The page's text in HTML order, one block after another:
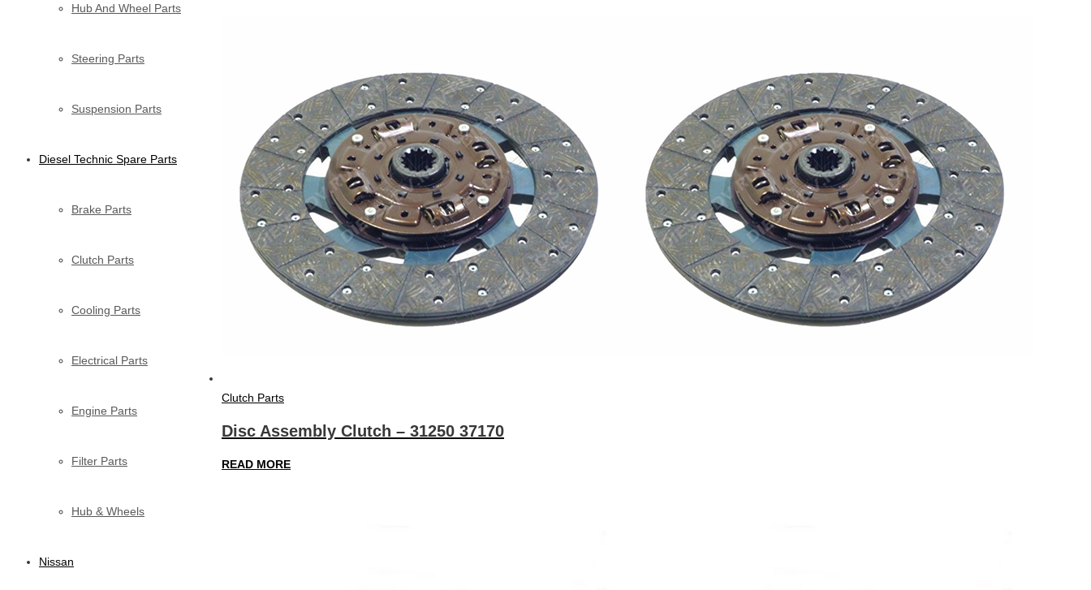
Hub And Wheel Parts
Steering Parts
Suspension Parts
Diesel Technic Spare Parts
Brake Parts
Clutch Parts
Cooling Parts
Electrical Parts
Engine Parts
Filter Parts
Hub & Wheels
Nissan
Clutch Parts
Disc Assembly Clutch – 31250 37170
READ MORE